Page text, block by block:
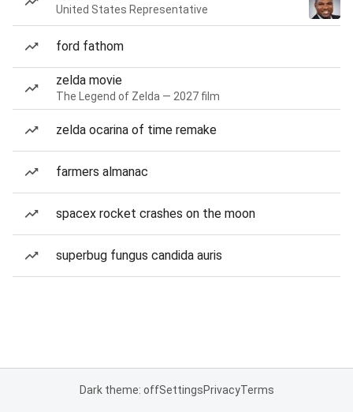
United States Representative
ford fathom
zelda movie
The Legend of Zelda — 2027 film
zelda ocarina of time remake
farmers almanac
spacex rocket crashes on the moon
superbug fungus candida auris
Dark theme: offSettingsPrivacyTerms